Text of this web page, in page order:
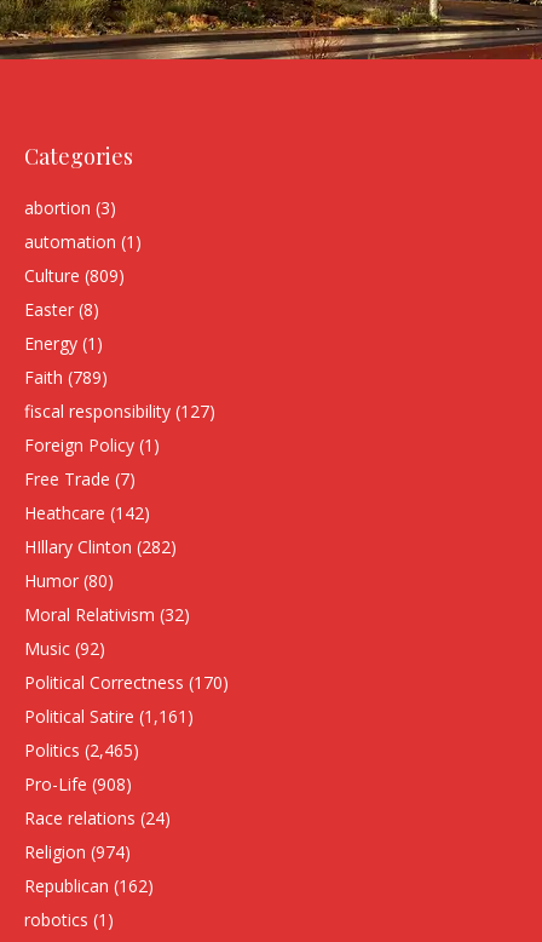
Categories
abortion (3)
automation (1)
Culture (809)
Easter (8)
Energy (1)
Faith (789)
fiscal responsibility (127)
Foreign Policy (1)
Free Trade (7)
Heathcare (142)
HIllary Clinton (282)
Humor (80)
Moral Relativism (32)
Music (92)
Political Correctness (170)
Political Satire (1,161)
Politics (2,465)
Pro-Life (908)
Race relations (24)
Religion (974)
Republican (162)
robotics (1)